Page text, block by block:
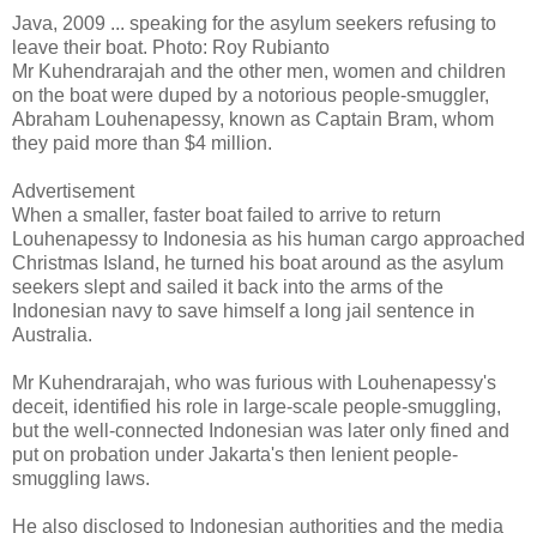
Java, 2009 ... speaking for the asylum seekers refusing to
leave their boat. Photo: Roy Rubianto
Mr Kuhendrarajah and the other men, women and children
on the boat were duped by a notorious people-smuggler,
Abraham Louhenapessy, known as Captain Bram, whom
they paid more than $4 million.
Advertisement
When a smaller, faster boat failed to arrive to return
Louhenapessy to Indonesia as his human cargo approached
Christmas Island, he turned his boat around as the asylum
seekers slept and sailed it back into the arms of the
Indonesian navy to save himself a long jail sentence in
Australia.
Mr Kuhendrarajah, who was furious with Louhenapessy's
deceit, identified his role in large-scale people-smuggling,
but the well-connected Indonesian was later only fined and
put on probation under Jakarta's then lenient people-
smuggling laws.
He also disclosed to Indonesian authorities and the media